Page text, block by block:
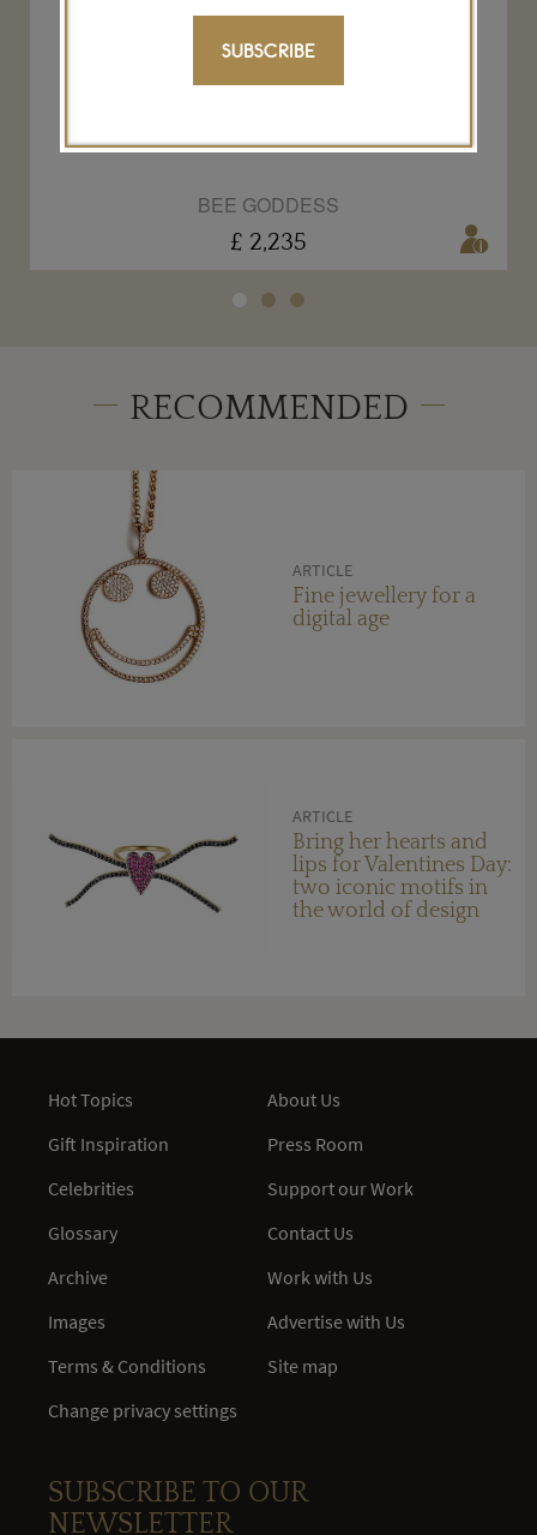
BEE GODDESS
£ 2,235
RECOMMENDED
ARTICLE
Fine jewellery for a
digital age
ARTICLE
Bring her hearts and
lips for Valentines Day:
two iconic motifs in
the world of design
SUBSCRIBE
Hot Topics
Gift Inspiration
Celebrities
Glossary
Archive
Images
Terms & Conditions
Change privacy settings
About Us
Press Room
Support our Work
Contact Us
Work with Us
Advertise with Us
Site map
SUBSCRIBE TO OUR
NEWSLETTER